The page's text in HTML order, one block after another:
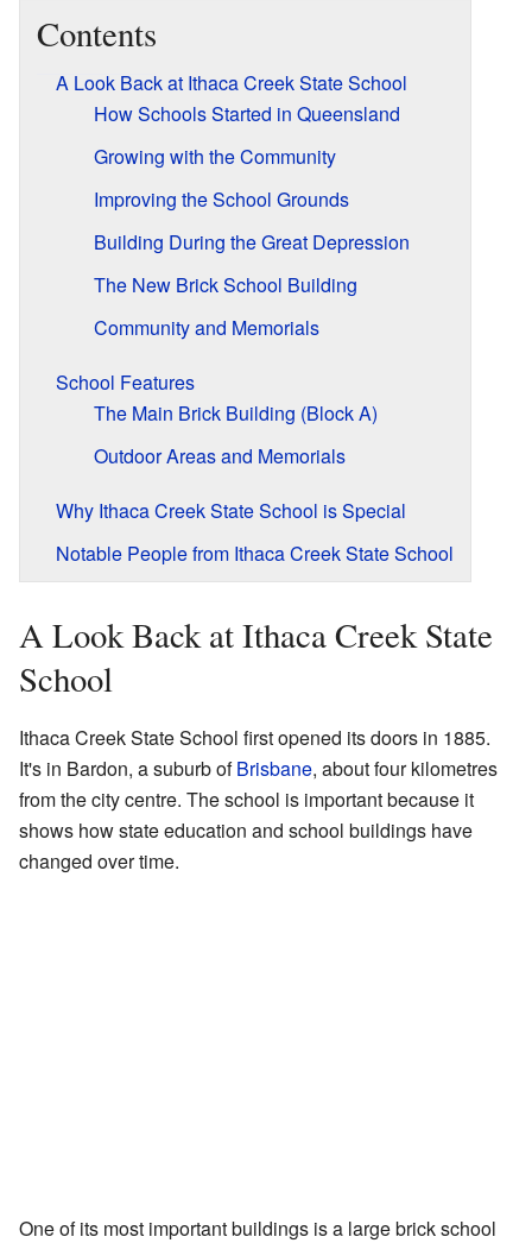
Contents
A Look Back at Ithaca Creek State School
How Schools Started in Queensland
Growing with the Community
Improving the School Grounds
Building During the Great Depression
The New Brick School Building
Community and Memorials
School Features
The Main Brick Building (Block A)
Outdoor Areas and Memorials
Why Ithaca Creek State School is Special
Notable People from Ithaca Creek State School
A Look Back at Ithaca Creek State
School
Ithaca Creek State School first opened its doors in 1885.
It's in Bardon, a suburb ofBrisbane, about four kilometres
from the city centre. The school is important because it
shows how state education and school buildings have
changed over time.
One of its most important buildings is a large brick school